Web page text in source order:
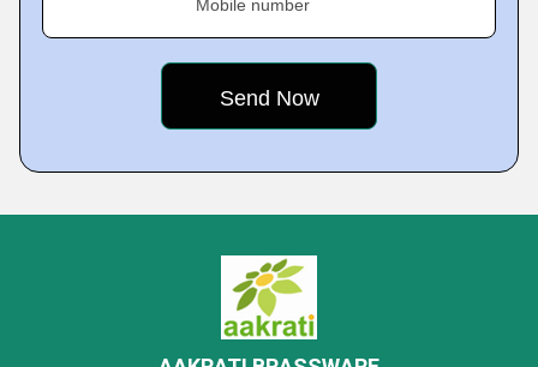
Mobile number